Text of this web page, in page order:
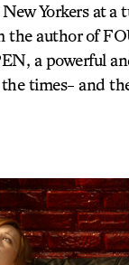
Yorkers at
the author of
a powerful
the times- and